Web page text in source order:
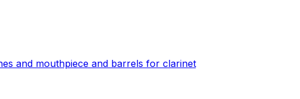
and mouthpiece and barrels for clarinet